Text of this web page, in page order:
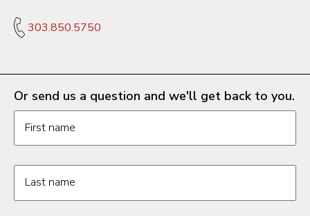
303.850.5750
Or send us a question and we'll get back to you.
Request information form fields
First name
Last name